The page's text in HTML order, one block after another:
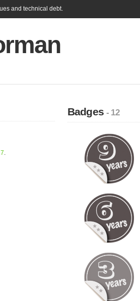
and technical debt.
.
Badges- 12